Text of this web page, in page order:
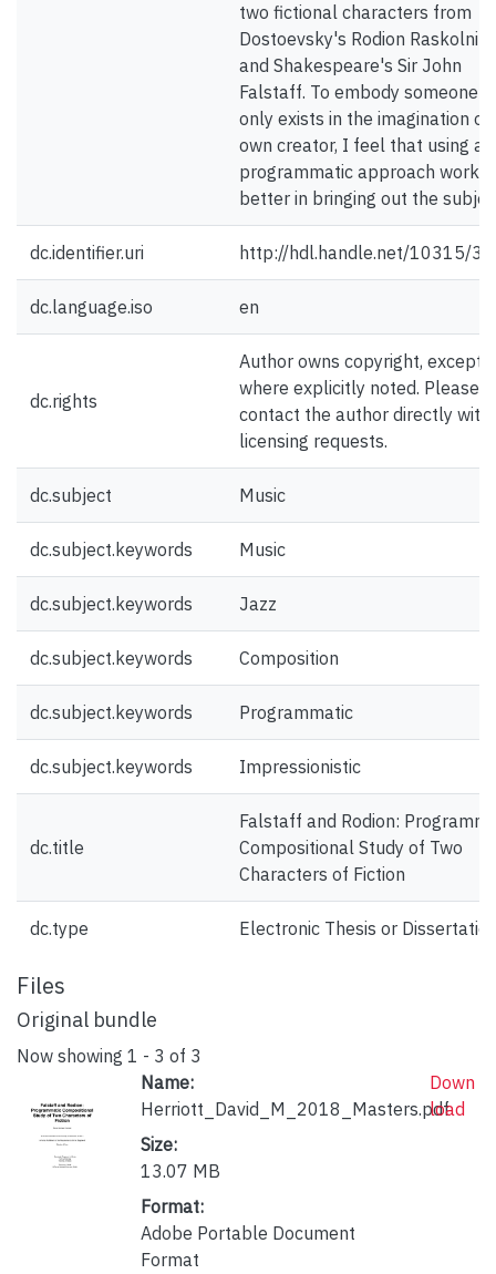
two fictional characters from
Dostoevsky's Rodion
and Shakespeare's Sir John
Falstaff. To embody someone
only exists in the imagination of
own creator, I feel that using a
programmatic approach works
better in bringing out the
dc.identifier.uri http://hdl.handle.net/10315/
dc.language.iso en
dc.rights
Author owns copyright, except
where explicitly noted. Please
contact the author directly with
licensing requests.
dc.subject Music
dc.subject.keywords Music
dc.subject.keywords Jazz
dc.subject.keywords Composition
dc.subject.keywords Programmatic
dc.subject.keywords Impressionistic
dc.title
Falstaff and Rodion:
Compositional Study of Two
Characters of Fiction
dc.type Electronic Thesis or
Files
Original bundle
Now showing 1 - 3 of 3
Name:
Herriott_David_M_2018_Masters.pdf
Size:
13.07 MB
Format:
Adobe Portable Document
Format
Down
load